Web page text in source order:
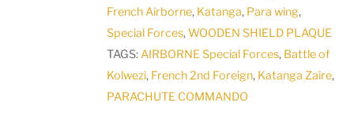
French
French Airborne, Katanga, Para wing,
Special Forces,WOODEN SHIELD PLAQUE
TAGS:AIRBORNE Special Forces, Battle of
Kolwezi, French 2nd Foreign, Katanga Zaire,
PARACHUTE COMMANDO